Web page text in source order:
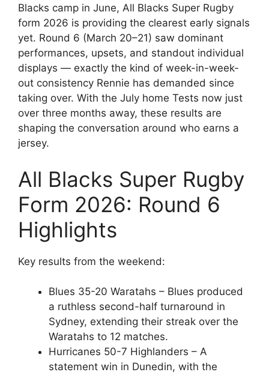
Blacks camp in June, All Blacks Super Rugby
form 2026 is providing the clearest early signals
yet. Round 6 (March 20–21) saw dominant
performances, upsets, and standout individual
displays — exactly the kind of week-in-week-
out consistency Rennie has demanded since
taking over. With the July home Tests now just
over three months away, these results are
shaping the conversation around who earns a
jersey.
All Blacks Super Rugby
Form 2026: Round 6
Highlights
Key results from the weekend:
Blues 35-20 Waratahs – Blues produced
a ruthless second-half turnaround in
Sydney, extending their streak over the
Waratahs to 12 matches.
Hurricanes 50-7 Highlanders – A
statement win in Dunedin, with the